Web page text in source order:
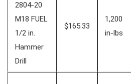
2804-20
⁣M18 FUEL
1/2 in.
Hammer
Drill
$165.33
1,200⁢
in-lbs